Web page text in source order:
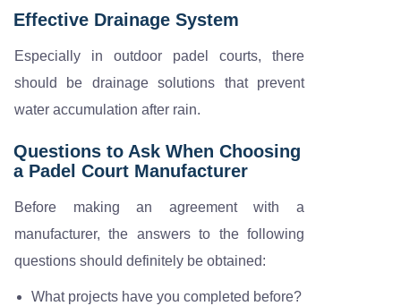
Effective Drainage System
Especially in outdoor padel courts, there
should be drainage solutions that prevent
water accumulation after rain.
Questions to Ask When Choosing
a Padel Court Manufacturer
Before making an agreement with a
manufacturer, the answers to the following
questions should definitely be obtained:
What projects have you completed before?